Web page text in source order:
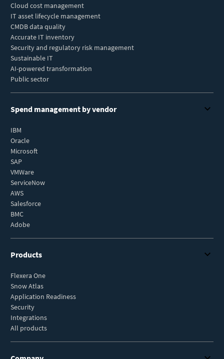
Cloud cost management
IT asset lifecycle management
CMDB data quality
Accurate IT inventory
Security and regulatory risk management
Sustainable IT
AI-powered transformation
Public sector
Spend management by vendor
IBM
Oracle
Microsoft
SAP
VMWare
ServiceNow
AWS
Salesforce
BMC
Adobe
Products
Flexera One
Snow Atlas
Application Readiness
Security
Integrations
All products